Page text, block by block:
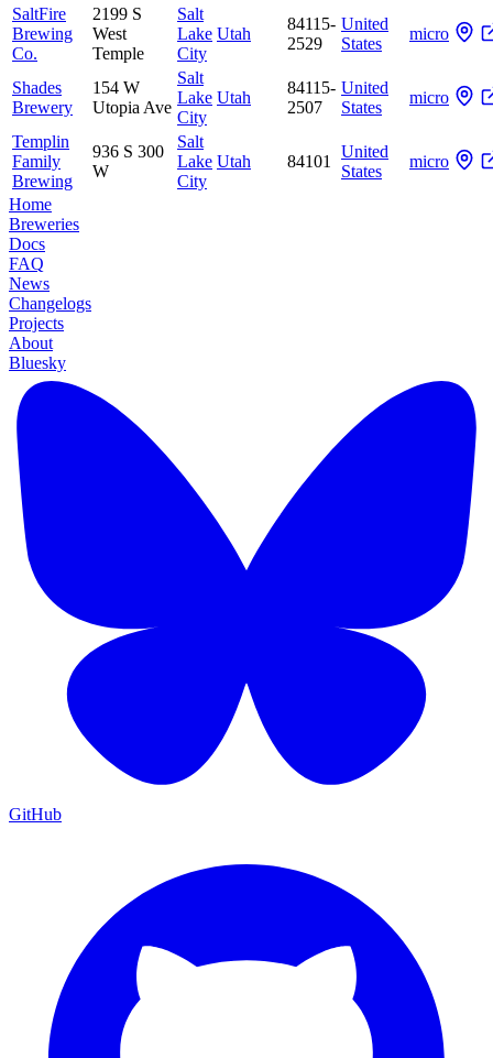
SaltFire
Brewing
Co.
2199 S
West
Temple
Salt
Lake
City
Utah
84115-
2529
United
States
micro
Shades
Brewery
154 W
Utopia Ave
Salt
Lake
City
Utah
84115-
2507
United
States
micro
Templin
Family
Brewing
936 S 300
W
Salt
Lake
City
Utah 84101
United
States
micro
Home
Breweries
Docs
FAQ
News
Changelogs
Projects
About
Bluesky
GitHub